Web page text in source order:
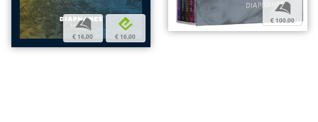
b
€ 16,00
e
€ 16,00
b
€ 100,00